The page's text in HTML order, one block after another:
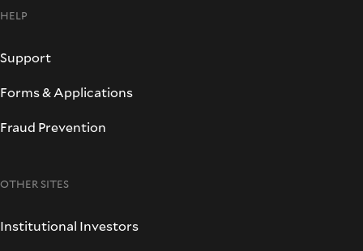
HELP
Support
Forms & Applications
Fraud Prevention
OTHER SITES
Institutional Investors